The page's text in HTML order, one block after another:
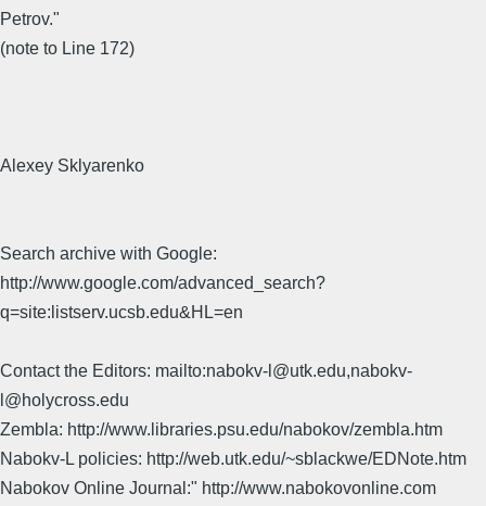
Petrov."
(note to Line 172)
Alexey Sklyarenko
Search archive with Google:
http://www.google.com/advanced_search?
q=site:listserv.ucsb.edu&HL=en
Contact the Editors: mailto:nabokv-l@utk.edu,nabokv-
l@holycross.edu
Zembla: http://www.libraries.psu.edu/nabokov/zembla.htm
Nabokv-L policies: http://web.utk.edu/~sblackwe/EDNote.htm
Nabokov Online Journal:" http://www.nabokovonline.com